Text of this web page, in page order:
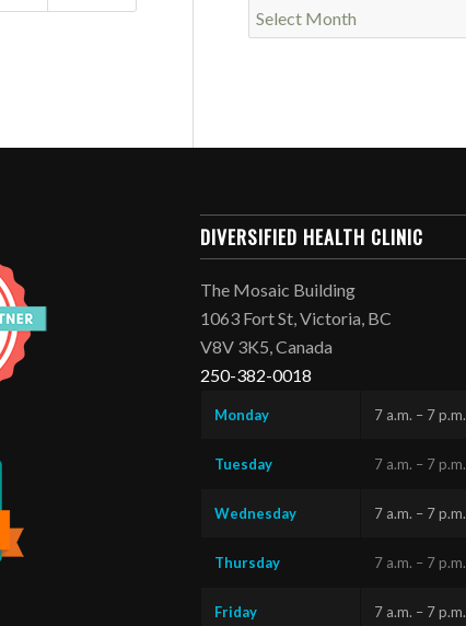
DIVERSIFIED HEALTH CLINIC
The Mosaic Building
1063 Fort St, Victoria, BC
V8V 3K5, Canada
250-382-0018
Monday 7 a.m. – 7 p.m.
Tuesday 7 a.m. – 7 p.m.
Wednesday 7 a.m. – 7 p.m.
Thursday 7 a.m. – 7 p.m.
Friday 7 a.m. – 7 p.m.